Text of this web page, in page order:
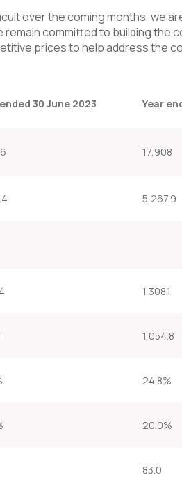
over the coming months, we
committed to building the
prices to help address the
30 June 2023 Year
17,908
5,267.9
1,308.1
1,054.8
24.8%
20.0%
83.0